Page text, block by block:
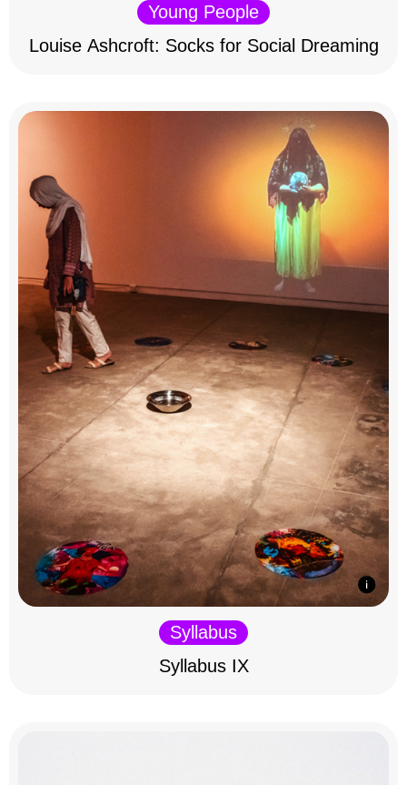
Young People
Louise Ashcroft: Socks for Social Dreaming
Syllabus
Syllabus IX